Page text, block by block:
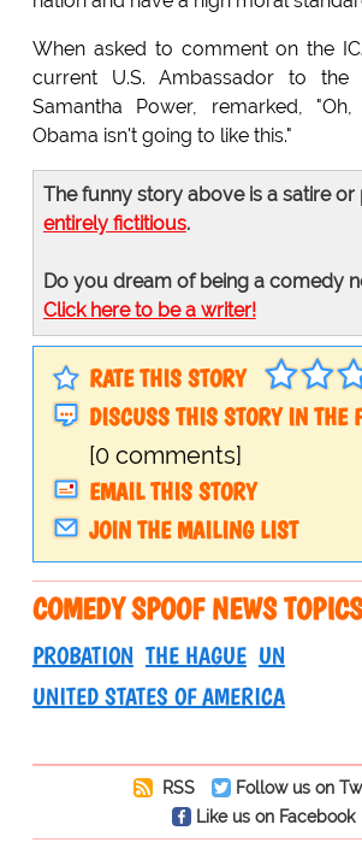
When asked to comment on the
current U.S. Ambassador to the
Samantha Power, remarked, "Oh,
Obama isn't going to like this."
The funny story above is a satire or
entirely fictitious.
Do you dream of being a comedy
Click here to be a writer!
RATE THIS STORY
DISCUSS THIS STORY IN THE
[0 comments]
EMAIL THIS STORY
JOIN THE MAILING LIST
COMEDY SPOOF NEWS TOPICS
PROBATION THE HAGUE UN
UNITED STATES OF AMERICA
RSS
Follow us on
Like us on Facebook